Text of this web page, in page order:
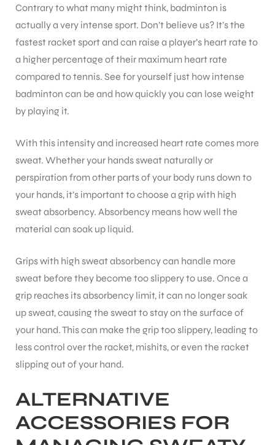
Contrary to what many might think, badminton is
actually a very intense sport. Don’t believe us? It’s the
fastest racket sport and can raise a player’s heart rate to
a higher percentage of their maximum heart rate
compared to tennis. See for yourself just how intense
badminton can be and how quickly you can lose weight
by playing it.
With this intensity and increased heart rate comes more
sweat. Whether your hands sweat naturally or
perspiration from other parts of your body runs down to
your hands, it’s important to choose a grip with high
sweat absorbency. Absorbency means how well the
material can soak up liquid.
Grips with high sweat absorbency can handle more
sweat before they become too slippery to use. Once a
grip reaches its absorbency limit, it can no longer soak
up sweat, causing the sweat to stay on the surface of
your hand. This can make the grip too slippery, leading to
less control over the racket, mishits, or even the racket
slipping out of your hand.
ALTERNATIVE
ACCESSORIES FOR